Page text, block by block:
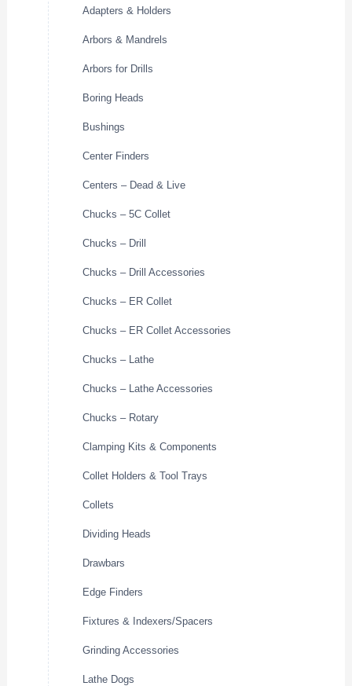
Adapters & Holders
Arbors & Mandrels
Arbors for Drills
Boring Heads
Bushings
Center Finders
Centers – Dead & Live
Chucks – 5C Collet
Chucks – Drill
Chucks – Drill Accessories
Chucks – ER Collet
Chucks – ER Collet Accessories
Chucks – Lathe
Chucks – Lathe Accessories
Chucks – Rotary
Clamping Kits & Components
Collet Holders & Tool Trays
Collets
Dividing Heads
Drawbars
Edge Finders
Fixtures & Indexers/Spacers
Grinding Accessories
Lathe Dogs